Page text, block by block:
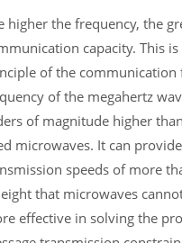
higher the frequency, the
capacity. This
of the communication
of the megahertz
of magnitude higher
microwaves. It can
speeds of more
that microwaves
effective in solving the